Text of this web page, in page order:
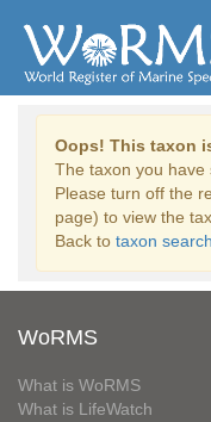
Oops! This taxon
The taxon you have
Please turn off the
page) to view the
Back to taxon search
WoRMS
What is WoRMS
What is LifeWatch